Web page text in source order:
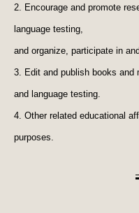
2. Encourage and promote
language testing,
and organize, participate in
3. Edit and publish books and
and language testing.
4. Other related educational
purposes.